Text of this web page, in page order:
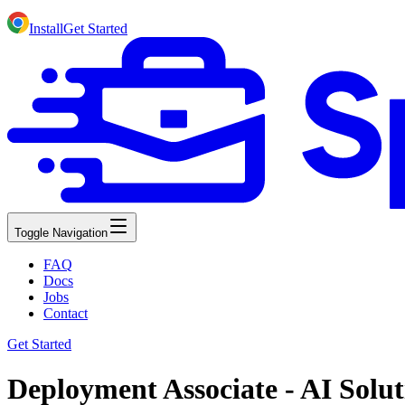
InstallGet Started
Toggle Navigation
FAQ
Docs
Jobs
Contact
Get Started
Deployment Associate - AI